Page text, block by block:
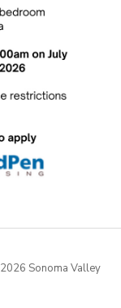
2026 Sonoma Valley